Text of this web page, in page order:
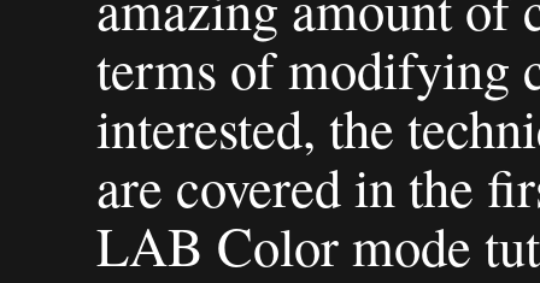
terms of modifying
interested, the
are covered in the
LAB Color mode